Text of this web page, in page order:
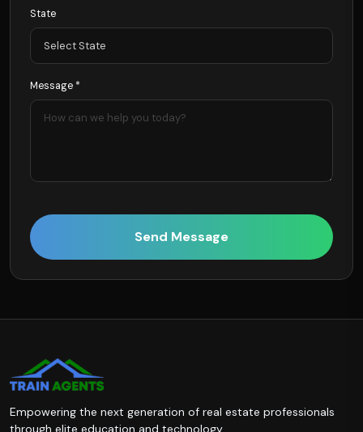
State
Message *
Send Message
Empowering the next generation of real estate professionals
through elite education and technology.